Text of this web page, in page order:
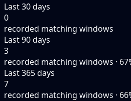
Last 30 days
0
recorded matching windows
Last 90 days
3
recorded matching windows ·
Last 365 days
7
recorded matching windows ·